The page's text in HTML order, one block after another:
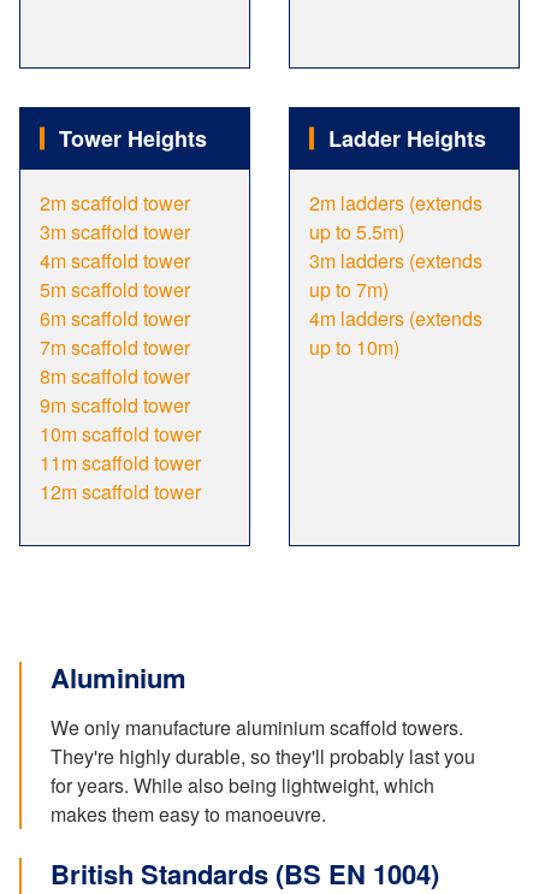
Tower Heights
2m scaffold tower
3m scaffold tower
4m scaffold tower
5m scaffold tower
6m scaffold tower
7m scaffold tower
8m scaffold tower
9m scaffold tower
10m scaffold tower
11m scaffold tower
12m scaffold tower
Ladder Heights
2m ladders (extends
up to 5.5m)
3m ladders (extends
up to 7m)
4m ladders (extends
up to 10m)
Aluminium
We only manufacture aluminium scaffold towers.
They're highly durable, so they'll probably last you
for years. While also being lightweight, which
makes them easy to manoeuvre.
British Standards (BS EN 1004)